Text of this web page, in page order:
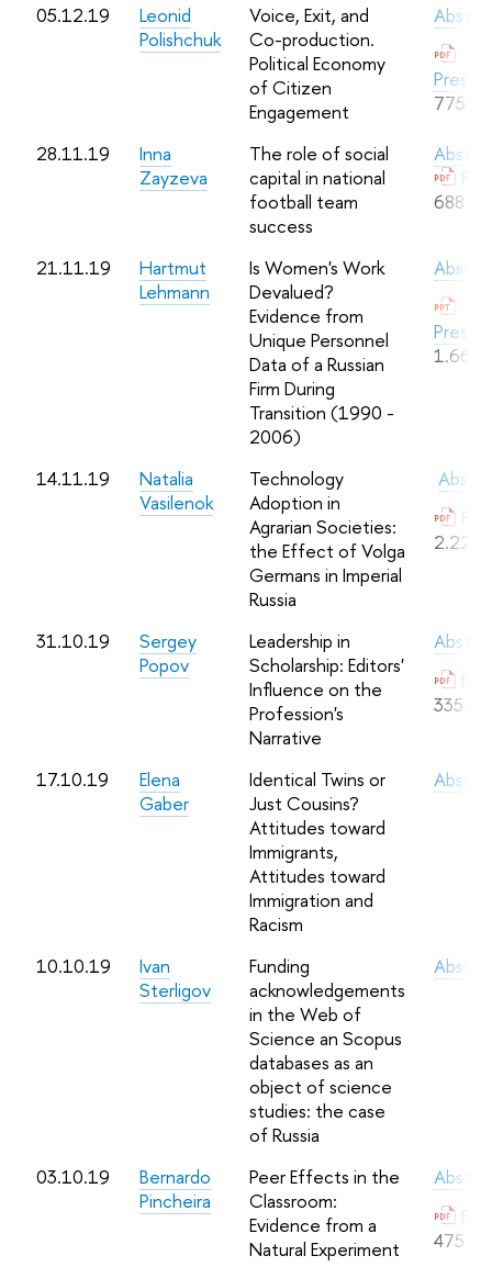
05.12.19
Leonid
Polishchuk
Voice, Exit, and
Co-production.
Political Economy
of Citizen
Engagement
775
28.11.19
Inna
Zayzeva
The role of social
capital in national
football team
success
688
21.11.19
Hartmut
Lehmann
Is Women's Work
Devalued?
Evidence from
Unique Personnel
Data of a Russian
Firm During
Transition (1990 -
2006)
1.66
14.11.19
Natalia
Vasilenok
Technology
Adoption in
Agrarian Societies:
the Effect of Volga
Germans in Imperial
Russia
2.22
31.10.19
Sergey
Popov
Leadership in
Scholarship: Editors'
Influence on the
Profession's
Narrative
335
17.10.19
Elena
Gaber
Identical Twins or
Just Cousins?
Attitudes toward
Immigrants,
Attitudes toward
Immigration and
Racism
10.10.19
Ivan
Sterligov
Funding
acknowledgements
in the Web of
Science an Scopus
databases as an
object of science
studies: the case
of Russia
03.10.19
Bernardo
Pincheira
Peer Effects in the
Classroom:
Evidence from a
Natural Experiment
475